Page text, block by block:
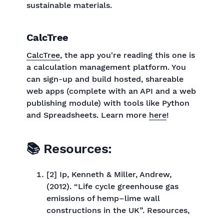
sustainable materials.
CalcTree
CalcTree, the app you're reading this one is
a calculation management platform. You
can sign-up and build hosted, shareable
web apps (complete with an API and a web
publishing module) with tools like Python
and Spreadsheets. Learn more here!
📚 Resources:
[2] Ip, Kenneth & Miller, Andrew,
(2012). “Life cycle greenhouse gas
emissions of hemp–lime wall
constructions in the UK”. Resources,